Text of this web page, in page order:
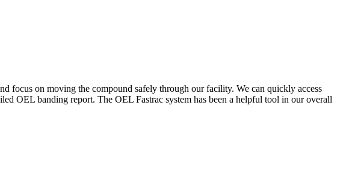
focus on moving the compound safely through our facility. We can quickly access
OEL banding report. The OEL Fastrac system has been a helpful tool in our overall